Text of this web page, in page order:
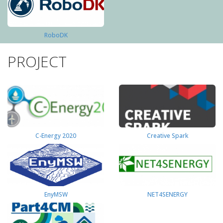
RoboDK
PROJECT
C-Energy 2020 Creative Spark
EnyMSW NET4SENERGY